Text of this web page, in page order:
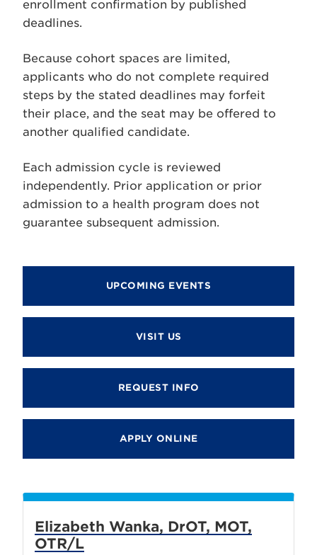
enrollment confirmation by published
deadlines.
Because cohort spaces are limited,
applicants who do not complete required
steps by the stated deadlines may forfeit
their place, and the seat may be offered to
another qualified candidate.
Each admission cycle is reviewed
independently. Prior application or prior
admission to a health program does not
guarantee subsequent admission.
UPCOMING EVENTS
VISIT US
REQUEST INFO
APPLY ONLINE
Elizabeth Wanka, DrOT, MOT,
OTR/L